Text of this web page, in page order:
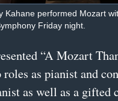
Kahane performed Mozart
Friday night.
“A Mozart
as pianist and
as well as a gifted